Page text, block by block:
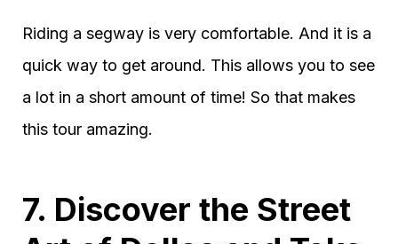
Riding a segway is very comfortable. And it is a
quick way to get around. This allows you to see
a lot in a short amount of time! So that makes
this tour amazing.
7. Discover the Street